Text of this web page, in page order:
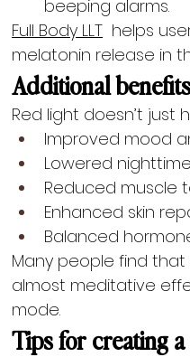
beeping alarms.
Full Body LLT
helps
melatonin release in
Additional
Red light doesn’t just
Improved mood
Lowered
Reduced muscle
Enhanced skin
Balanced
Many people find
almost meditative
mode.
Tips for creating